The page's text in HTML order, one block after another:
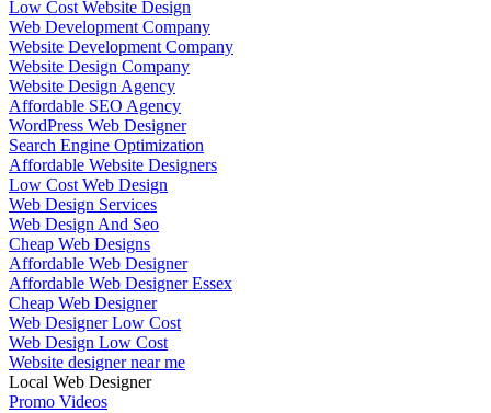
Low Cost Website Design
Web Development Company
Website Development Company
Website Design Company
Website Design Agency
Affordable SEO Agency
WordPress Web Designer
Search Engine Optimization
Affordable Website Designers
Low Cost Web Design
Web Design Services
Web Design And Seo
Cheap Web Designs
Affordable Web Designer
Affordable Web Designer Essex
Cheap Web Designer
Web Designer Low Cost
Web Design Low Cost
Website designer near me
Local Web Designer
Promo Videos